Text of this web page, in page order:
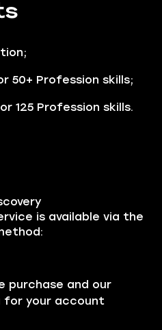
50+ Profession skills;
125 Profession skills.
is available via the
and our
for your account